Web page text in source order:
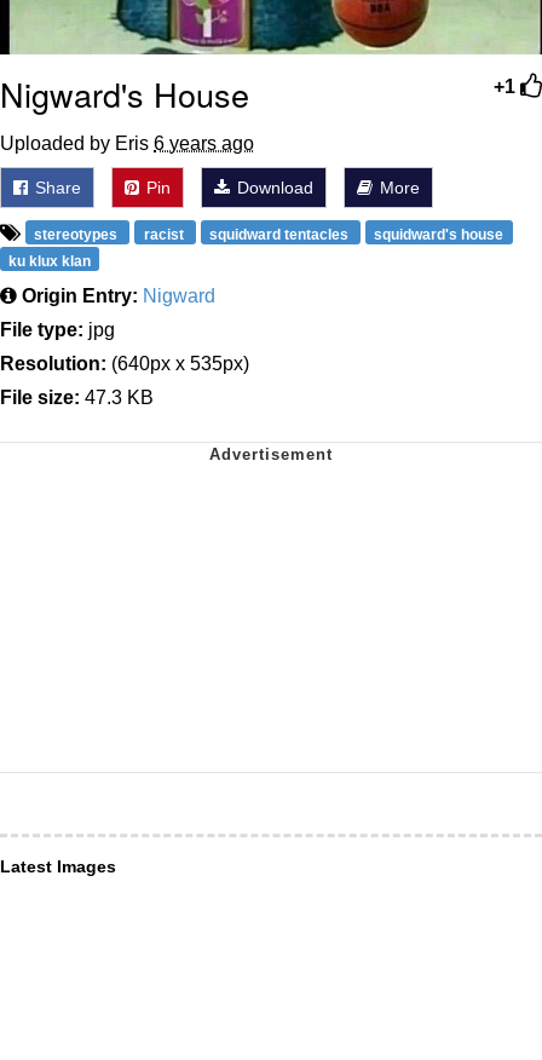
+1
Nigward's House
Uploaded by Eris 6 years ago
Share Pin Download More
stereotypes racist squidward tentacles
squidward's house
ku klux klan
Origin Entry: Nigward
File type: jpg
Resolution: (640px x 535px)
File size: 47.3 KB
Latest Images